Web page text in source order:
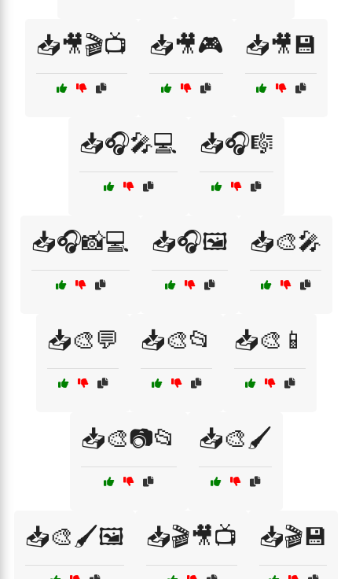
📥🎥🎬📺 📥🎥🎮 📥🎥💾
📥🎧🎤💻 📥🎧🎼
📥🎧📸💻 📥🎧🖼️ 📥🎨🎤
📥🎨💬 📥🎨📂 📥🎨📱
📥🎨📷📂 📥🎨🖌️
📥🎨🖌️🖼️ 📥🎬🎥📺 📥🎬💾